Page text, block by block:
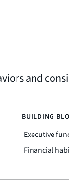
and
BUILDING
Executive
Financial